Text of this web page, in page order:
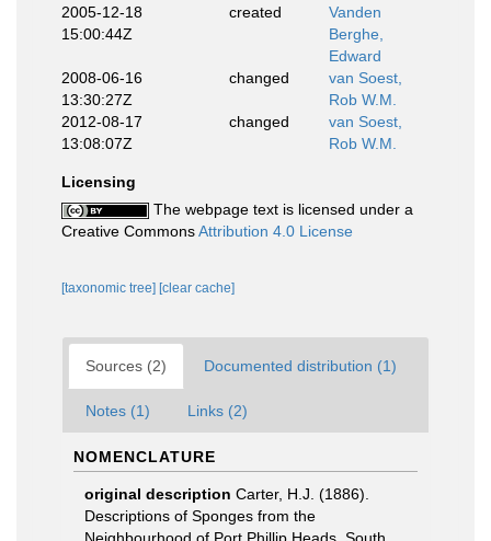
2005-12-18
15:00:44Z
created
Vanden
Berghe,
Edward
2008-06-16
13:30:27Z
changed
van Soest,
Rob W.M.
2012-08-17
13:08:07Z
changed
van Soest,
Rob W.M.
Licensing
The webpage text is licensed under a
Creative CommonsAttribution 4.0 License
[taxonomic tree] [clear cache]
Sources (2) Documented distribution (1)
Notes (1) Links (2)
NOMENCLATURE
original description Carter, H.J. (1886).
Descriptions of Sponges from the